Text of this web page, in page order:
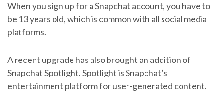
When you sign up for a Snapchat account, you have to
be 13 years old, which is common with all social media
platforms.
A recent upgrade has also brought an addition of
Snapchat Spotlight. Spotlight is Snapchat’s
entertainment platform for user-generated content.